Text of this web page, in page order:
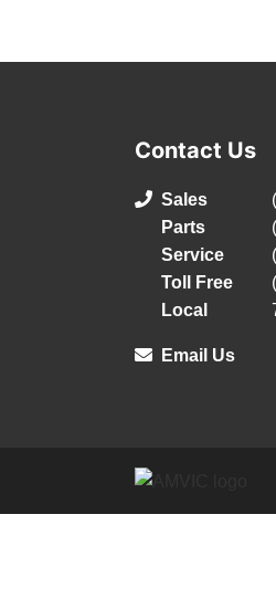
Contact Us
Sales
Parts
Service
Toll Free
Local
Email Us